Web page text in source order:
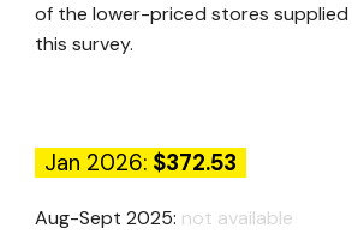
of the lower-priced stores supplied
this survey.
Jan 2026: $372.53
Aug-Sept 2025: not available